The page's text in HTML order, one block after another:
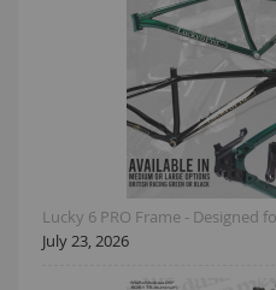
Lucky 6 PRO Frame - Designed
July 23, 2026